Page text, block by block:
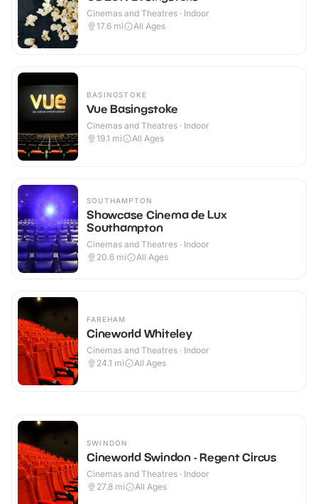
Cinemas and Theatres · Indoor
17.6 mi All Ages
BASINGSTOKE
Vue Basingstoke
Cinemas and Theatres · Indoor
19.1 mi All Ages
SOUTHAMPTON
Showcase Cinema de Lux
Southampton
Cinemas and Theatres · Indoor
20.6 mi All Ages
FAREHAM
Cineworld Whiteley
Cinemas and Theatres · Indoor
24.1 mi All Ages
SWINDON
Cineworld Swindon - Regent Circus
Cinemas and Theatres · Indoor
27.8 mi All Ages